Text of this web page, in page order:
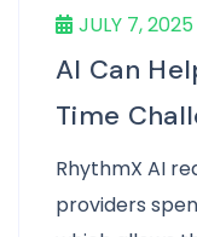
JULY 7, 2025
AI Can
Time
RhythmX AI
providers